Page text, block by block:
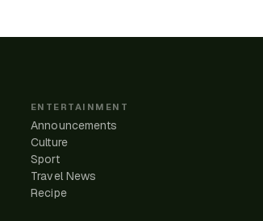
ENTERTAINMENT
Announcements
Culture
Sport
Travel News
Recipe